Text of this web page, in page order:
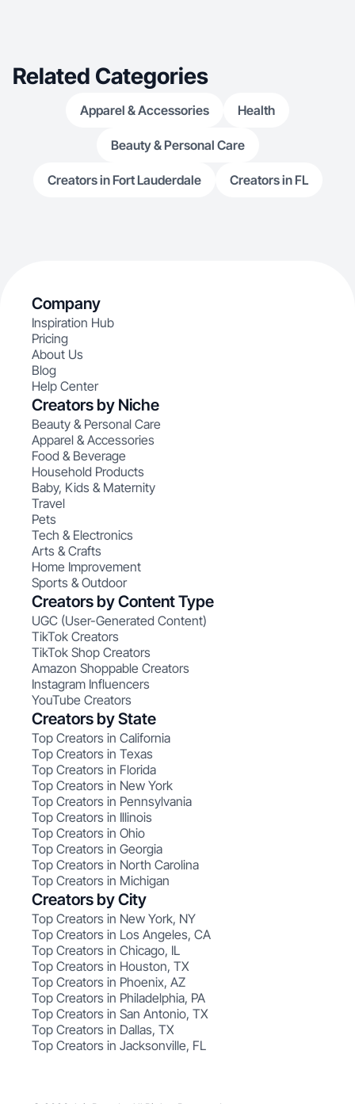
Related Categories
Apparel & Accessories Health
Beauty & Personal Care
Creators in Fort Lauderdale Creators in FL
Company
Inspiration Hub
Pricing
About Us
Blog
Help Center
Creators by Niche
Beauty & Personal Care
Apparel & Accessories
Food & Beverage
Household Products
Baby, Kids & Maternity
Travel
Pets
Tech & Electronics
Arts & Crafts
Home Improvement
Sports & Outdoor
Creators by Content Type
UGC (User-Generated Content)
TikTok Creators
TikTok Shop Creators
Amazon Shoppable Creators
Instagram Influencers
YouTube Creators
Creators by State
Top Creators in California
Top Creators in Texas
Top Creators in Florida
Top Creators in New York
Top Creators in Pennsylvania
Top Creators in Illinois
Top Creators in Ohio
Top Creators in Georgia
Top Creators in North Carolina
Top Creators in Michigan
Creators by City
Top Creators in New York, NY
Top Creators in Los Angeles, CA
Top Creators in Chicago, IL
Top Creators in Houston, TX
Top Creators in Phoenix, AZ
Top Creators in Philadelphia, PA
Top Creators in San Antonio, TX
Top Creators in Dallas, TX
Top Creators in Jacksonville, FL